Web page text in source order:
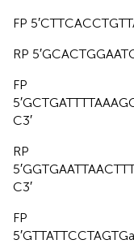
FP
RP
FP
C3′
RP
C3′
FP